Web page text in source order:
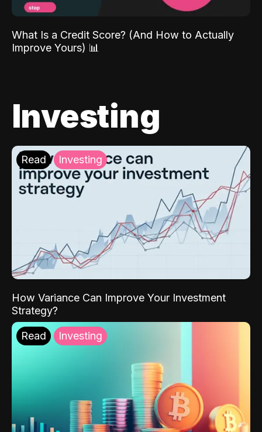
What Is a Credit Score? (And How to Actually
Improve Yours) 📊
Investing
Read Investing
How Variance Can Improve Your Investment
Strategy?
Read Investing